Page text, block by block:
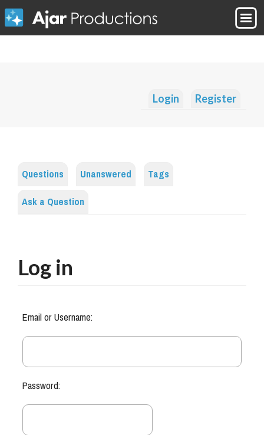
Login Register
Questions Unanswered
Tags
Ask a Question
Log in
Email or Username:
Password: